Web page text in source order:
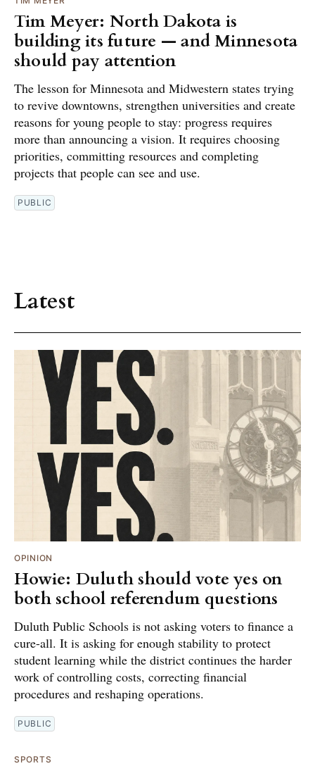
Tim Meyer: North Dakota is
building its future — and Minnesota
should pay attention
The lesson for Minnesota and Midwestern states trying
to revive downtowns, strengthen universities and create
reasons for young people to stay: progress requires
more than announcing a vision. It requires choosing
priorities, committing resources and completing
projects that people can see and use.
PUBLIC
Latest
OPINION
Howie: Duluth should vote yes on
both school referendum questions
Duluth Public Schools is not asking voters to finance a
cure-all. It is asking for enough stability to protect
student learning while the district continues the harder
work of controlling costs, correcting financial
procedures and reshaping operations.
PUBLIC
SPORTS